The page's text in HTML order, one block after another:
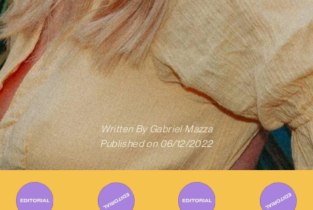
Written ByGabriel Mazza
Published on 06/12/2022